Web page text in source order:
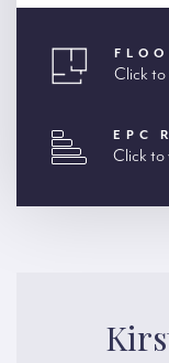
Click to
EPC
Click to